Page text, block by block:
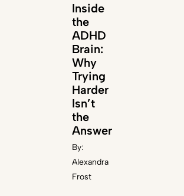
Inside
the
ADHD
Brain:
Why
Trying
Harder
Isn’t
the
Answer
By:
Alexandra
Frost